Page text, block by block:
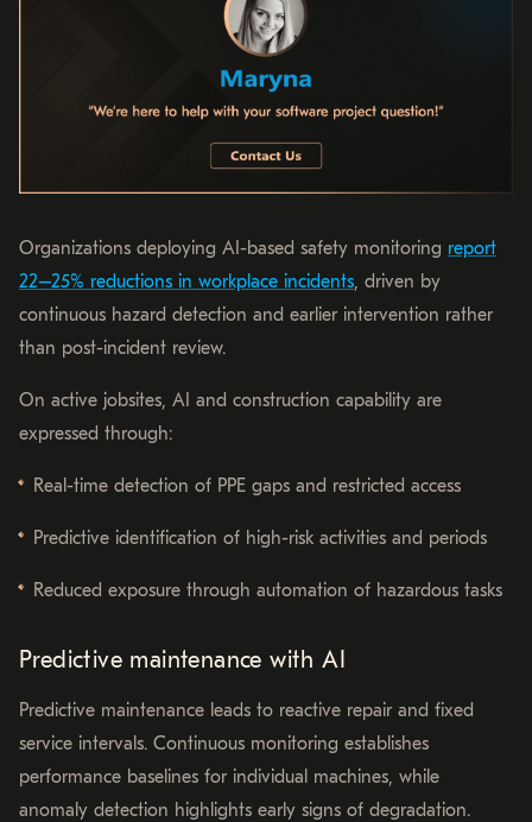
Organizations deploying AI-based safety monitoring report
22–25% reductions in workplace incidents, driven by
continuous hazard detection and earlier intervention rather
than post-incident review.
On active jobsites, AI and construction capability are
expressed through:
Real-time detection of PPE gaps and restricted access
Predictive identification of high-risk activities and periods
Reduced exposure through automation of hazardous tasks
Predictive maintenance with AI
Predictive maintenance leads to reactive repair and fixed
service intervals. Continuous monitoring establishes
performance baselines for individual machines, while
anomaly detection highlights early signs of degradation.